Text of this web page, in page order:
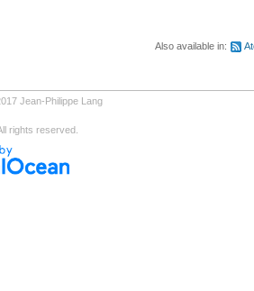
Also available in:
Jean-Philippe Lang
rights reserved.